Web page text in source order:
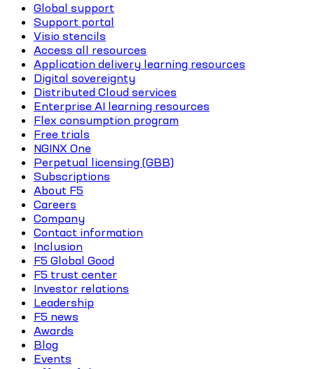
Global support
Support portal
Visio stencils
Access all resources
Application delivery learning resources
Digital sovereignty
Distributed Cloud services
Enterprise AI learning resources
Flex consumption program
Free trials
NGINX One
Perpetual licensing (GBB)
Subscriptions
About F5
Careers
Company
Contact information
Inclusion
F5 Global Good
F5 trust center
Investor relations
Leadership
F5 news
Awards
Blog
Events